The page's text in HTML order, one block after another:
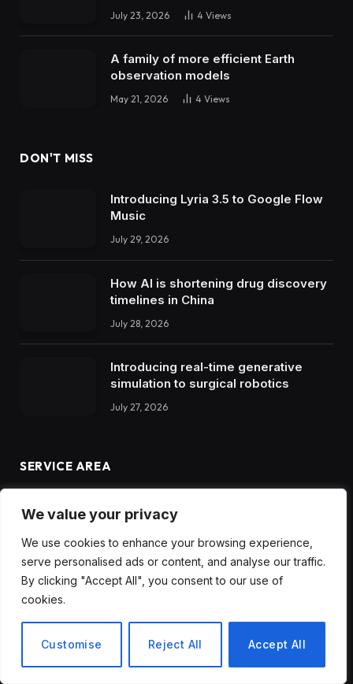
We value your privacy
We use cookies to enhance your browsing experience,
serve personalised ads or content, and analyse our traffic.
By clicking "Accept All", you consent to our use of
cookies.
Customise Reject All Accept All
July 23, 2026 4 Views
A family of more efficient Earth
observation models
May 21, 2026 4 Views
DON'T MISS
Introducing Lyria 3.5 to Google Flow
Music
July 29, 2026
How AI is shortening drug discovery
timelines in China
July 28, 2026
Introducing real-time generative
simulation to surgical robotics
July 27, 2026
SERVICE AREA